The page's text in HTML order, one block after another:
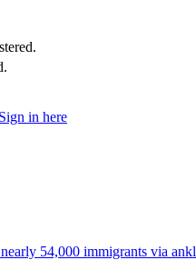
Sign in here
54,000 immigrants via